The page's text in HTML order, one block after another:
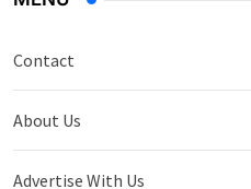
Contact
About Us
Advertise With Us